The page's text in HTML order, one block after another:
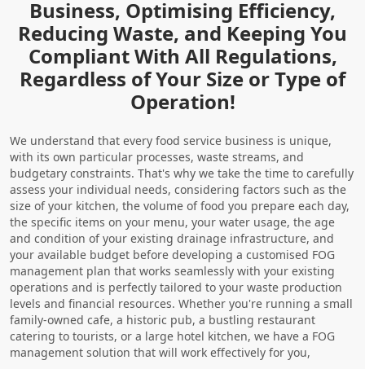
Business, Optimising Efficiency,
Reducing Waste, and Keeping You
Compliant With All Regulations,
Regardless of Your Size or Type of
Operation!
We understand that every food service business is unique,
with its own particular processes, waste streams, and
budgetary constraints. That's why we take the time to carefully
assess your individual needs, considering factors such as the
size of your kitchen, the volume of food you prepare each day,
the specific items on your menu, your water usage, the age
and condition of your existing drainage infrastructure, and
your available budget before developing a customised FOG
management plan that works seamlessly with your existing
operations and is perfectly tailored to your waste production
levels and financial resources. Whether you're running a small
family-owned cafe, a historic pub, a bustling restaurant
catering to tourists, or a large hotel kitchen, we have a FOG
management solution that will work effectively for you,